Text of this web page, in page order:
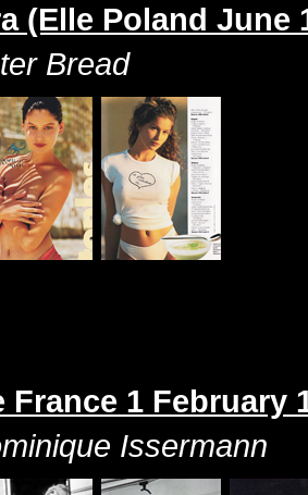
(Elle Poland June
Bread
France 1 February
Issermann